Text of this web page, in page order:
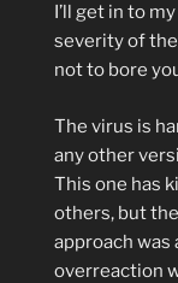
I’ll get in to
severity of the
not to bore
The virus is
any other
This one has
others, but
approach was
overreaction